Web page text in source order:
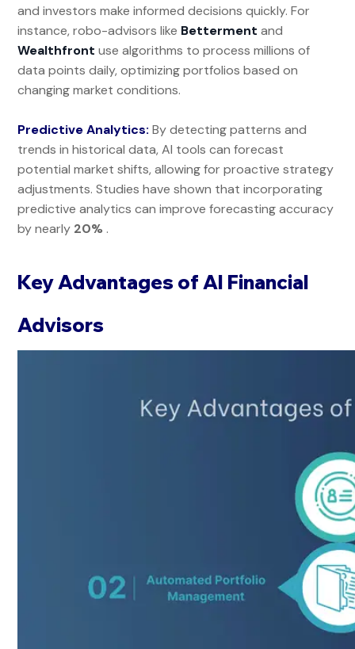
and investors make informed decisions quickly. For
instance, robo-advisors like Betterment and
Wealthfront use algorithms to process millions of
data points daily, optimizing portfolios based on
changing market conditions.
Predictive Analytics: By detecting patterns and
trends in historical data, AI tools can forecast
potential market shifts, allowing for proactive strategy
adjustments. Studies have shown that incorporating
predictive analytics can improve forecasting accuracy
by nearly20% .
Key Advantages of AI Financial
Advisors